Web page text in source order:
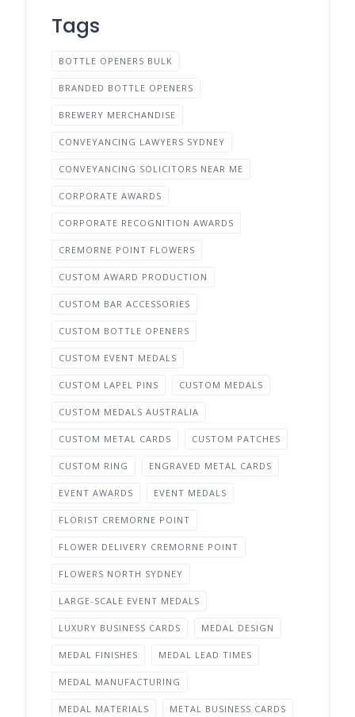
Tags
BOTTLE OPENERS BULK
BRANDED BOTTLE OPENERS
BREWERY MERCHANDISE
CONVEYANCING LAWYERS SYDNEY
CONVEYANCING SOLICITORS NEAR ME
CORPORATE AWARDS
CORPORATE RECOGNITION AWARDS
CREMORNE POINT FLOWERS
CUSTOM AWARD PRODUCTION
CUSTOM BAR ACCESSORIES
CUSTOM BOTTLE OPENERS
CUSTOM EVENT MEDALS
CUSTOM LAPEL PINS CUSTOM MEDALS
CUSTOM MEDALS AUSTRALIA
CUSTOM METAL CARDS CUSTOM PATCHES
CUSTOM RING ENGRAVED METAL CARDS
EVENT AWARDS EVENT MEDALS
FLORIST CREMORNE POINT
FLOWER DELIVERY CREMORNE POINT
FLOWERS NORTH SYDNEY
LARGE-SCALE EVENT MEDALS
LUXURY BUSINESS CARDS MEDAL DESIGN
MEDAL FINISHES MEDAL LEAD TIMES
MEDAL MANUFACTURING
MEDAL MATERIALS METAL BUSINESS CARDS